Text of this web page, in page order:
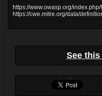
https://www.owasp.org/
https://cwe.mitre.org/data/
See